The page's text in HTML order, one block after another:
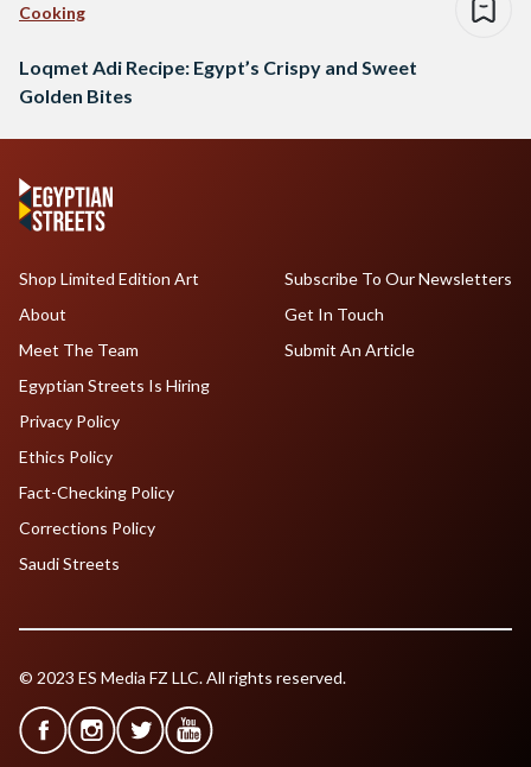
Cooking
Loqmet Adi Recipe: Egypt’s Crispy and Sweet
Golden Bites
Shop Limited Edition Art
About
Meet The Team
Egyptian Streets Is Hiring
Subscribe To Our Newsletters
Get In Touch
Submit An Article
Privacy Policy
Ethics Policy
Fact-Checking Policy
Corrections Policy
Saudi Streets
© 2023 ES Media FZ LLC. All rights reserved.